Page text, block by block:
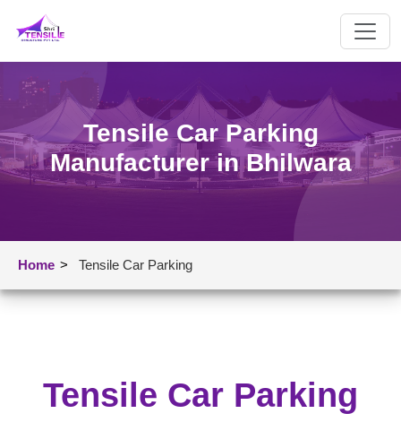
Tensile Car Parking
Manufacturer in Bhilwara
Home > Tensile Car Parking
Tensile Car Parking